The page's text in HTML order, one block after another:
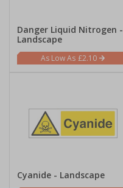
Danger Liquid Nitrogen -
Landscape
£2.10
Cyanide - Landscape